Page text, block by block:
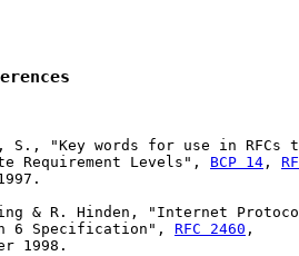
S., "Key words for use in RFCs
Requirement Levels",
BCP 14 ,
& R. Hinden, "Internet
6 Specification",
RFC 2460 ,
1998.